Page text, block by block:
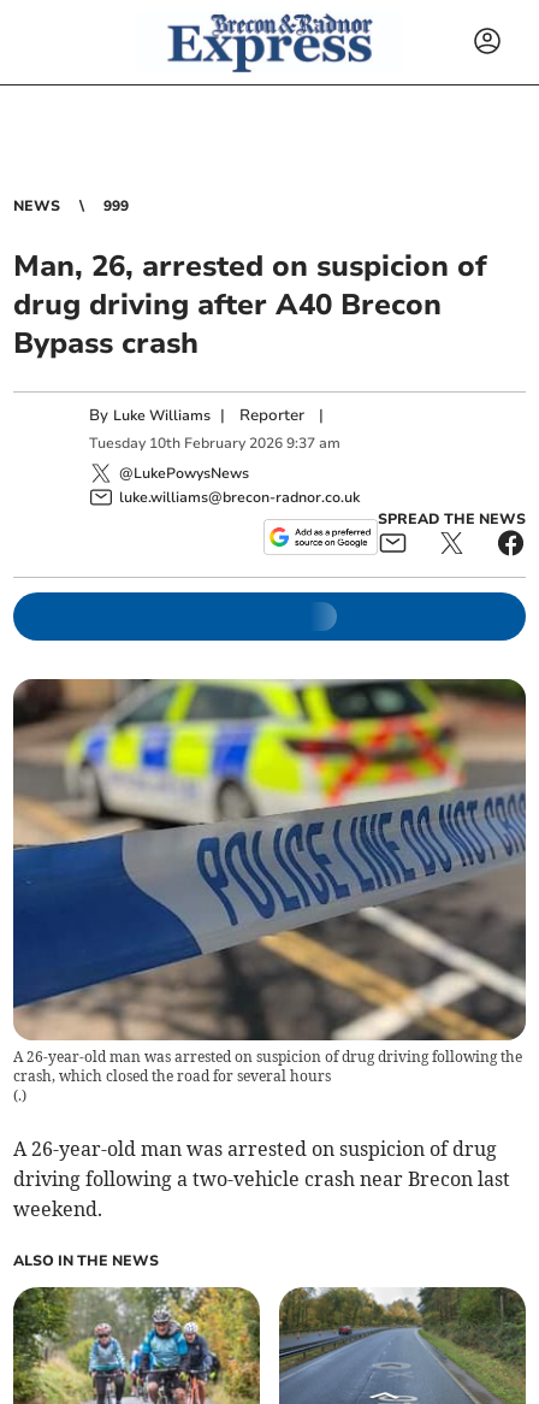
NEWS 999
Man, 26, arrested on suspicion of
drug driving after A40 Brecon
Bypass crash
By Luke Williams | Reporter |
Tuesday 10th February 2026 9:37 am
@LukePowysNews
luke.williams@brecon-radnor.co.uk
SPREAD THE NEWS
A 26-year-old man was arrested on suspicion of drug driving following the
crash, which closed the road for several hours
(.)
A 26-year-old man was arrested on suspicion of drug
driving following a two-vehicle crash near Brecon last
weekend.
ALSO IN THE NEWS